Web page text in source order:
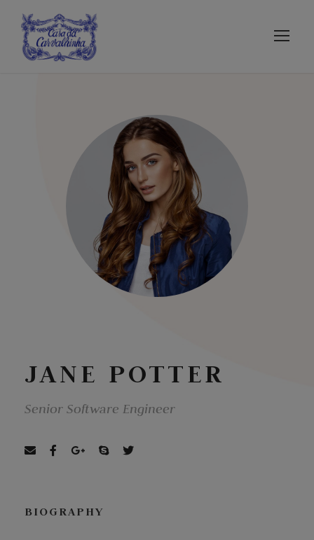
JANE POTTER
Senior Software Engineer
BIOGRAPHY